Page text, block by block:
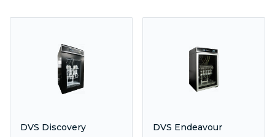
DVS Discovery DVS Endeavour